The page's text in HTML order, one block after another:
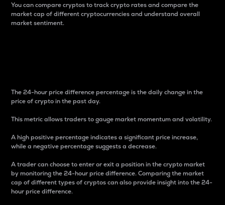
You can compare cryptos to track crypto rates and compare the
market cap of different cryptocurrencies and understand overall
market sentiment.
The 24-hour price difference percentage is the daily change in the
price of crypto in the past day.
This metric allows traders to gauge market momentum and volatility.
A high positive percentage indicates a significant price increase,
while a negative percentage suggests a decrease.
A trader can choose to enter or exit a position in the crypto market
by monitoring the 24-hour price difference. Comparing the market
cap of different types of cryptos can also provide insight into the 24-
hour price difference.